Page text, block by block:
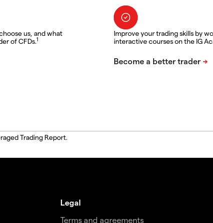
us, and what
of CFDs.1
Improve your trading skills by
interactive courses on the IG
Trading Report.
Legal
Terms and agreements